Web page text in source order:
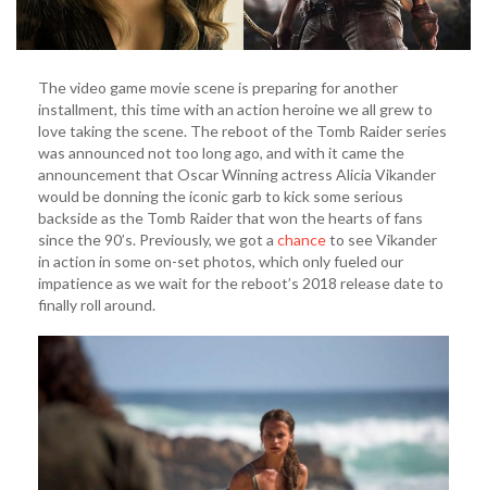
The video game movie scene is preparing for another
installment, this time with an action heroine we all grew to
love taking the scene. The reboot of the Tomb Raider series
was announced not too long ago, and with it came the
announcement that Oscar Winning actress Alicia Vikander
would be donning the iconic garb to kick some serious
backside as the Tomb Raider that won the hearts of fans
since the 90’s. Previously, we got a chanceto see Vikander
in action in some on-set photos, which only fueled our
impatience as we wait for the reboot’s 2018 release date to
finally roll around.